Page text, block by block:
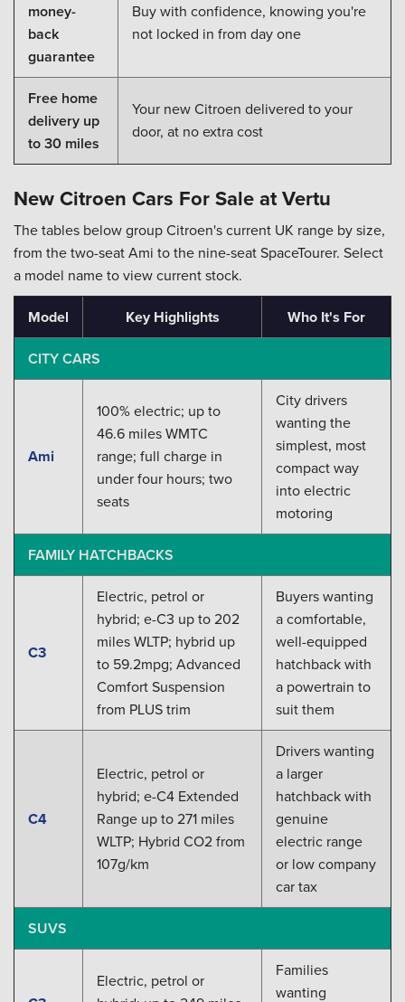
money-
back
guarantee
Buy with confidence, knowing you're
not locked in from day one
Free home
delivery up
to 30 miles
Your new Citroen delivered to your
door, at no extra cost
New Citroen Cars For Sale at Vertu
The tables below group Citroen's current UK range by size,
from the two-seat Ami to the nine-seat SpaceTourer. Select
a model name to view current stock.
Model Key Highlights
Who It's For
CITY CARS
Ami
100% electric; up to
46.6 miles WMTC
range; full charge in
under four hours; two
seats
City drivers
wanting the
simplest, most
compact way
into electric
motoring
FAMILY HATCHBACKS
C3
Electric, petrol or
hybrid; e-C3 up to 202
miles WLTP; hybrid up
to 59.2mpg; Advanced
Comfort Suspension
from PLUS trim
Buyers wanting
a comfortable,
well-equipped
hatchback with
a powertrain to
suit them
C4
Electric, petrol or
hybrid; e-C4 Extended
Range up to 271 miles
WLTP; Hybrid CO2 from
107g/km
Drivers wanting
a larger
hatchback with
genuine
electric range
or low company
car tax
SUVS
Electric, petrol or
Families
wanting